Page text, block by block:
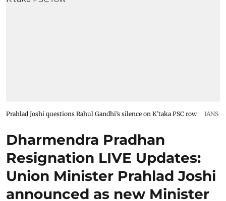
Prahlad Joshi questions Rahul Gandhi’s silence on K’taka PSC row IANS
Dharmendra Pradhan
Resignation LIVE Updates:
Union Minister Prahlad Joshi
announced as new Minister